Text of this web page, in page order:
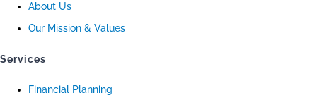
About Us
Our Mission & Values
Services
Financial Planning